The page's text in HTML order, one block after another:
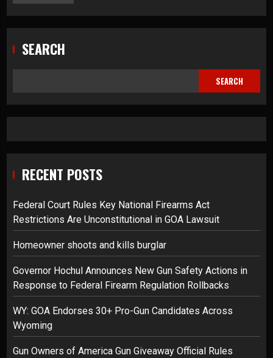
SEARCH
SEARCH
RECENT POSTS
Federal Court Rules Key National Firearms Act
Restrictions Are Unconstitutional in GOA Lawsuit
Homeowner shoots and kills burglar
Governor Hochul Announces New Gun Safety Actions in
Response to Federal Firearm Regulation Rollbacks
WY: GOA Endorses 30+ Pro-Gun Candidates Across
Wyoming
Gun Owners of America Gun Giveaway Official Rules